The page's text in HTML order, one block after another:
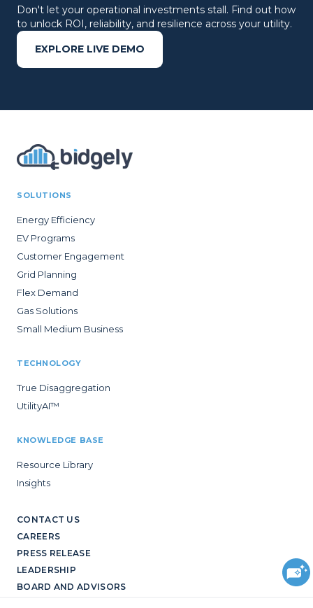
Don't let your operational investments stall. Find out how
to unlock ROI, reliability, and resilience across your utility.
EXPLORE LIVE DEMO
SOLUTIONS
Energy Efficiency
EV Programs
Customer Engagement
Grid Planning
Flex Demand
Gas Solutions
Small Medium Business
TECHNOLOGY
True Disaggregation
UtilityAI™
KNOWLEDGE BASE
Resource Library
Insights
CONTACT US
CAREERS
PRESS RELEASE
LEADERSHIP
BOARD AND ADVISORS